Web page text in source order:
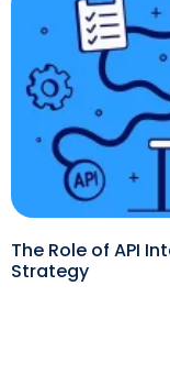
The Role of API
Strategy